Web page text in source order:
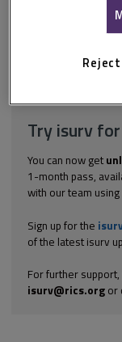
liability. This
individually and
consider how
Try isurv
You can now get
1-month pass,
with our team using
Sign up for the
of the latest isurv
For further
isurv@rics.orgor